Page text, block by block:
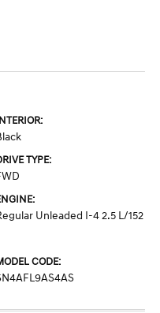
TYPE:
Unleaded I-4 2.5 L/152
CODE: